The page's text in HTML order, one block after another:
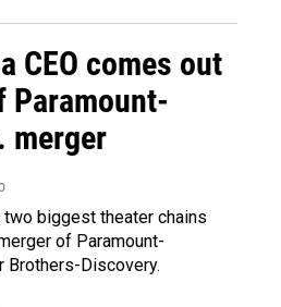
CEO comes out
Paramount-
merger
biggest theater chains
of Paramount-
Brothers-Discovery.